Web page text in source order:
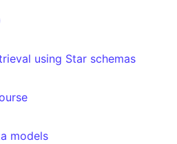
using Star schemas
models